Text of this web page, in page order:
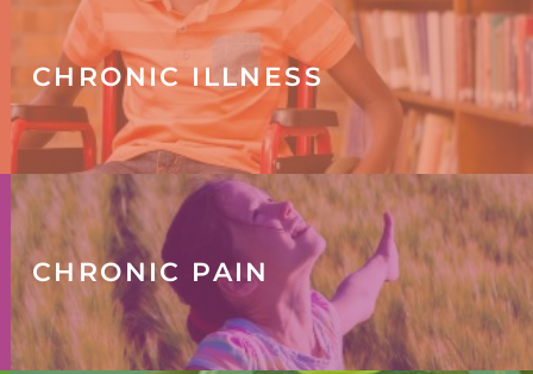
CHRONIC ILLNESS
CHRONIC PAIN